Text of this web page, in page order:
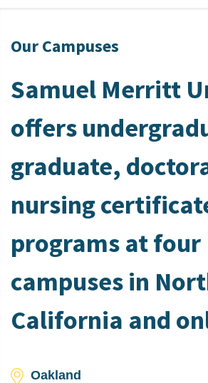
Our Campuses
Samuel Merritt
offers
graduate,
nursing
programs at four
campuses in
California and
Oakland